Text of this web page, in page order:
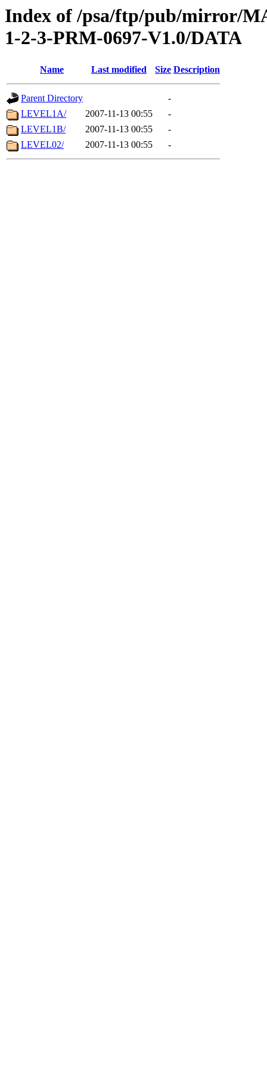
Index of /psa/ftp/pub/mirror/
1-2-3-PRM-0697-V1.0/DATA
Name Last modified Size Description
Parent Directory
-
LEVEL1A/
2007-11-13 00:55
-
LEVEL1B/
2007-11-13 00:55
-
LEVEL02/
2007-11-13 00:55 -